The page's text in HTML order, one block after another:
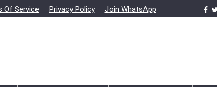
Of Service Privacy Policy Join WhatsApp